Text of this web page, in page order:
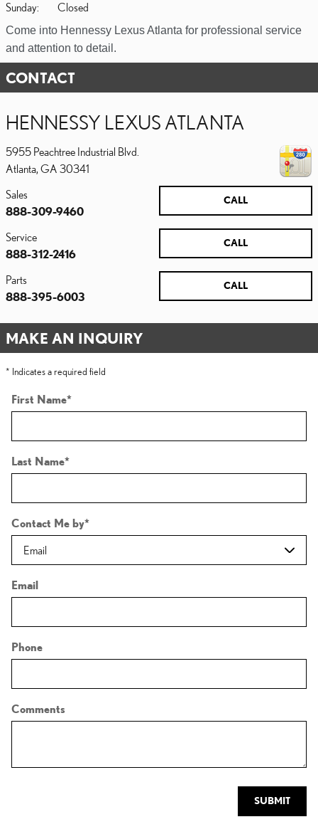
Sunday:
Closed
Come into Hennessy Lexus Atlanta for professional service
and attention to detail.
CONTACT
HENNESSY LEXUS ATLANTA
5955 Peachtree Industrial Blvd.
Atlanta, GA 30341
CALL
Sales
888-309-9460
CALL
Service
888-312-2416
CALL
Parts
888-395-6003
MAKE AN INQUIRY
* Indicates a required field
First Name*
Last Name*
Contact Me by*
Email
Phone
Comments
SUBMIT